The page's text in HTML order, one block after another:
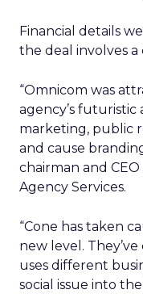
Financial details
the deal involves
“Omnicom was
agency’s
marketing, public
and cause
chairman and CEO
Agency Services.
“Cone has taken
new level.
uses different
social issue into